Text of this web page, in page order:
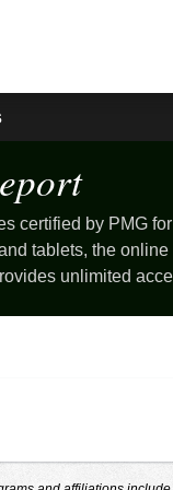
certified by PMG
tablets, the online
unlimited